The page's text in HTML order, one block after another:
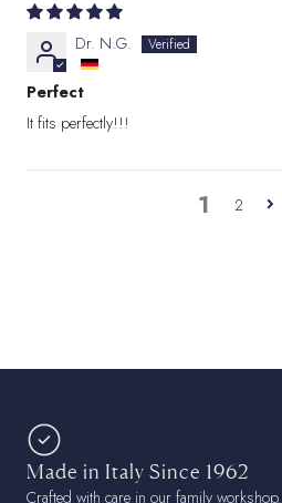
Dr. N.G.
Perfect
It fits perfectly!!!
1 2
Made in Italy Since 1962
Crafted with care in our family workshop.